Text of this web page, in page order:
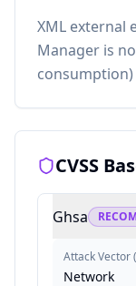
XML external
Manager is
consumption)
CVSS
Ghsa
Attack Vector(
Network